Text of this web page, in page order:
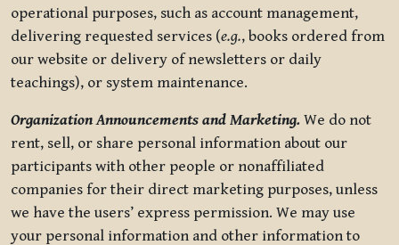
operational purposes, such as account management,
delivering requested services (e.g., books ordered from
our website or delivery of newsletters or daily
teachings), or system maintenance.
Organization Announcements and Marketing. We do not
rent, sell, or share personal information about our
participants with other people or nonaffiliated
companies for their direct marketing purposes, unless
we have the users’ express permission. We may use
your personal information and other information to